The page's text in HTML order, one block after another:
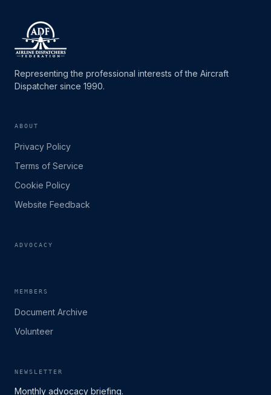
Representing the professional interests of the Aircraft
Dispatcher since 1990.
ABOUT
Privacy Policy
Terms of Service
Cookie Policy
Website Feedback
ADVOCACY
MEMBERS
Document Archive
Volunteer
NEWSLETTER
Monthly advocacy briefing.